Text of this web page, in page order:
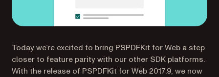
Today we’re excited to bring PSPDFKit for Web a step
closer to feature parity with our other SDK platforms.
With the release of PSPDFKit for Web 2017.9, we now